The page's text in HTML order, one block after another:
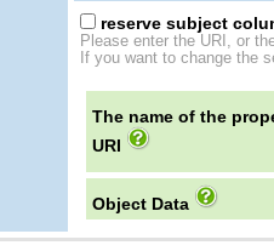
reserve subject
Please enter the URI, or
If you want to change the
The name of the
URI
Object Data